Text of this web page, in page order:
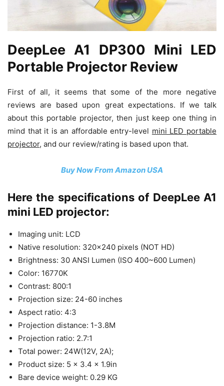
DeepLee A1 DP300 Mini LED
Portable Projector Review
First of all, it seems that some of the more negative
reviews are based upon great expectations. If we talk
about this portable projector, then just keep one thing in
mind that it is an affordable entry-level mini LED portable
projector, and our review/rating is based upon that.
Buy Now From Amazon USA
Here the specifications of DeepLee A1
mini LED projector:
Imaging unit: LCD
Native resolution: 320×240 pixels (NOT HD)
Brightness: 30 ANSI Lumen (ISO 400~600 Lumen)
Color: 16770K
Contrast: 800:1
Projection size: 24-60 inches
Aspect ratio: 4:3
Projection distance: 1-3.8M
Projection ratio: 2.7:1
Total power: 24W(12V, 2A);
Product size: 5 x 3.4 x 1.9in
Bare device weight: 0.29 KG